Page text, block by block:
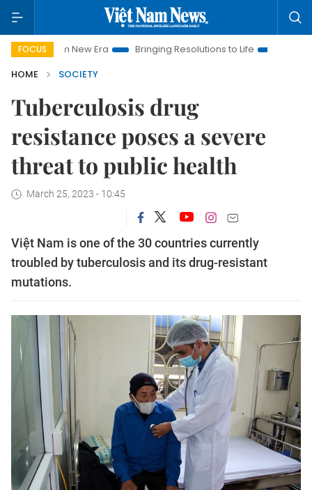
FOCUS
New Era Bringing Resolutions to Life
Hanoi Investment
HOME
SOCIETY
Tuberculosis drug
resistance poses a severe
threat to public health
March 25, 2023 - 10:45
Việt Nam is one of the 30 countries currently
troubled by tuberculosis and its drug-resistant
mutations.